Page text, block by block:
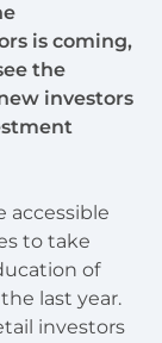
is coming,
the
investors
accessible
to take
of
last year.
investors